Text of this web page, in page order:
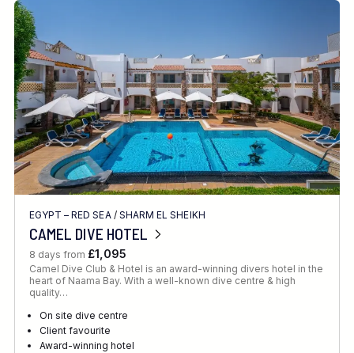
EGYPT – RED SEA/ SHARM EL SHEIKH
CAMEL DIVE HOTEL
8 days from £1,095
Camel Dive Club & Hotel is an award-winning divers hotel in the
heart of Naama Bay. With a well-known dive centre & high
quality…
On site dive centre
Client favourite
Award-winning hotel